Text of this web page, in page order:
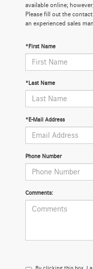
available online;
Please fill out the
an experienced sales
*First Name
*Last Name
*E-Mail Address
Phone Number
Comments: